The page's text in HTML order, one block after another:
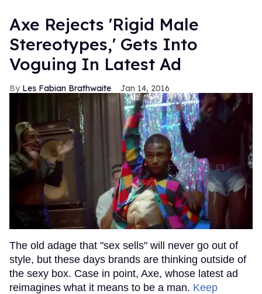
Axe Rejects 'Rigid Male
Stereotypes,' Gets Into
Voguing In Latest Ad
Les Fabian Brathwaite Jan 14, 2016
The old adage that "sex sells" will never go out of
style, but these days brands are thinking outside of
the sexy box. Case in point, Axe, whose latest ad
reimagines what it means to be a man. Keep